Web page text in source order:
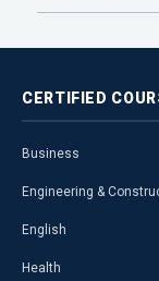
CERTIFIED
Business
Engineering &
English
Health